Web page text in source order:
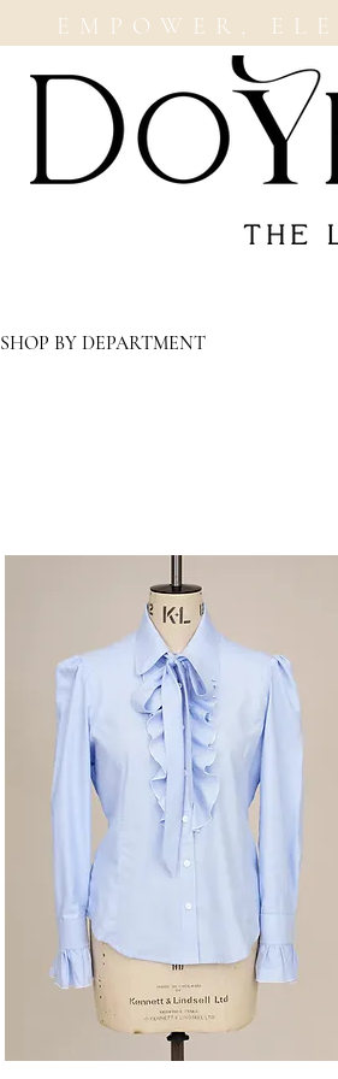
EMPOWER,
SHOP BY DEPARTMENT